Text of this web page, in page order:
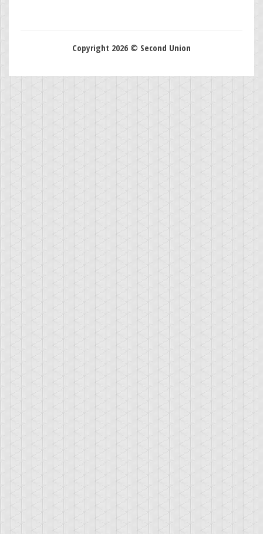
Copyright 2026 © Second Union